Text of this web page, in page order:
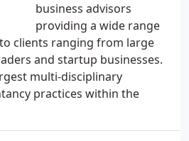
business advisors
providing a wide range
clients ranging from large
and startup businesses.
multi-disciplinary
practices within the